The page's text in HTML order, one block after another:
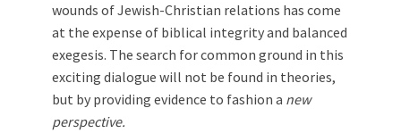
wounds of Jewish-Christian relations has come
at the expense of biblical integrity and balanced
exegesis. The search for common ground in this
exciting dialogue will not be found in theories,
but by providing evidence to fashion a new
perspective.